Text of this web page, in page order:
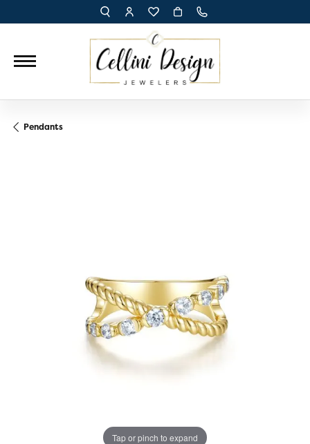
TOGGLE TOOLBAR SEARCH MENU
TOGGLE MY ACCOUNT MENU
TOGGLE MY WISH LIST
Pendants
Tap or pinch to expand